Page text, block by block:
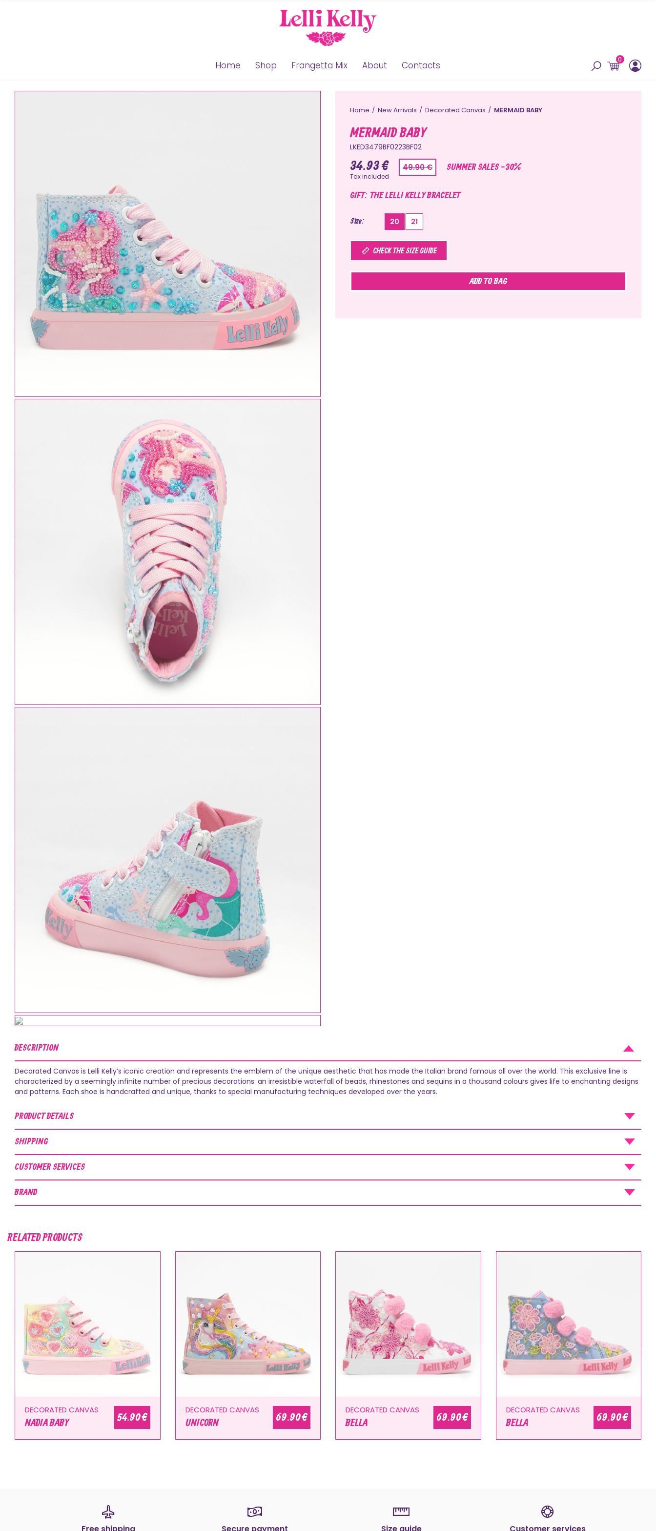
Home Shop Frangetta Mix About Contacts
0
Home New Arrivals Decorated Canvas MERMAID BABY
MERMAID BABY
LKED3479BF0223BF02
34.93 € 49.90 € SUMMER SALES -30%
Tax included
GIFT: THE LELLI KELLY BRACELET
Size 20 21
CHECK THE SIZE GUIDE
ADD TO BAG
DESCRIPTION
Decorated Canvas is Lelli Kelly’s iconic creation and represents the emblem of the unique aesthetic that has made the Italian brand famous all over the world. This exclusive line is
characterized by a seemingly infinite number of precious decorations: an irresistible waterfall of beads, rhinestones and sequins in a thousand colours gives life to enchanting designs
and patterns. Each shoe is handcrafted and unique, thanks to special manufacturing techniques developed over the years.
PRODUCT DETAILS
SHIPPING
CUSTOMER SERVICES
BRAND
RELATED PRODUCTS
DECORATED CANVAS
NADIA BABY 54.90 € DECORATED CANVAS
UNICORN 69.90 € DECORATED CANVAS
BELLA 69.90 € DECORATED CANVAS
BELLA 69.90 €
Free shipping Secure payment Size guide Customer services